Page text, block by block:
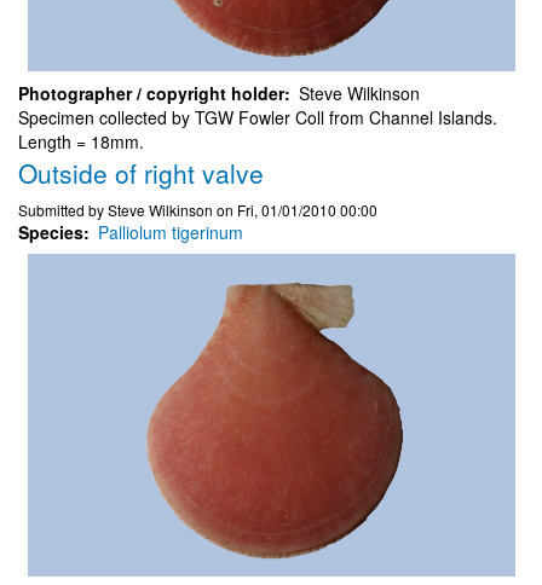
Photographer / copyright holder Steve Wilkinson
Specimen collected by TGW Fowler Coll from Channel Islands.
Length = 18mm.
Outside of right valve
Submitted bySteve Wilkinson on Fri, 01/01/2010 00:00
Species Palliolum tigerinum